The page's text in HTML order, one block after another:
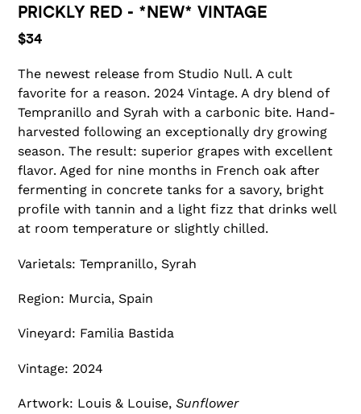
F
E
A
T
U
R
E
D
P
R
O
D
C
PRICKLY RED - *NEW* VINTAGE
Regular
$34
The newest release from Studio Null. A cult
favorite for a reason. 2024 Vintage. A dry blend of
Tempranillo and Syrah with a carbonic bite. Hand-
harvested following an exceptionally dry growing
season. The result: superior grapes with excellent
flavor. Aged for nine months in French oak after
fermenting in concrete tanks for a savory, bright
profile with tannin and a light fizz that drinks well
at room temperature or slightly chilled.
Varietals: Tempranillo, Syrah
Region: Murcia, Spain
Vineyard: Familia Bastida
Vintage: 2024
Artwork: Louis & Louise, Sunflower